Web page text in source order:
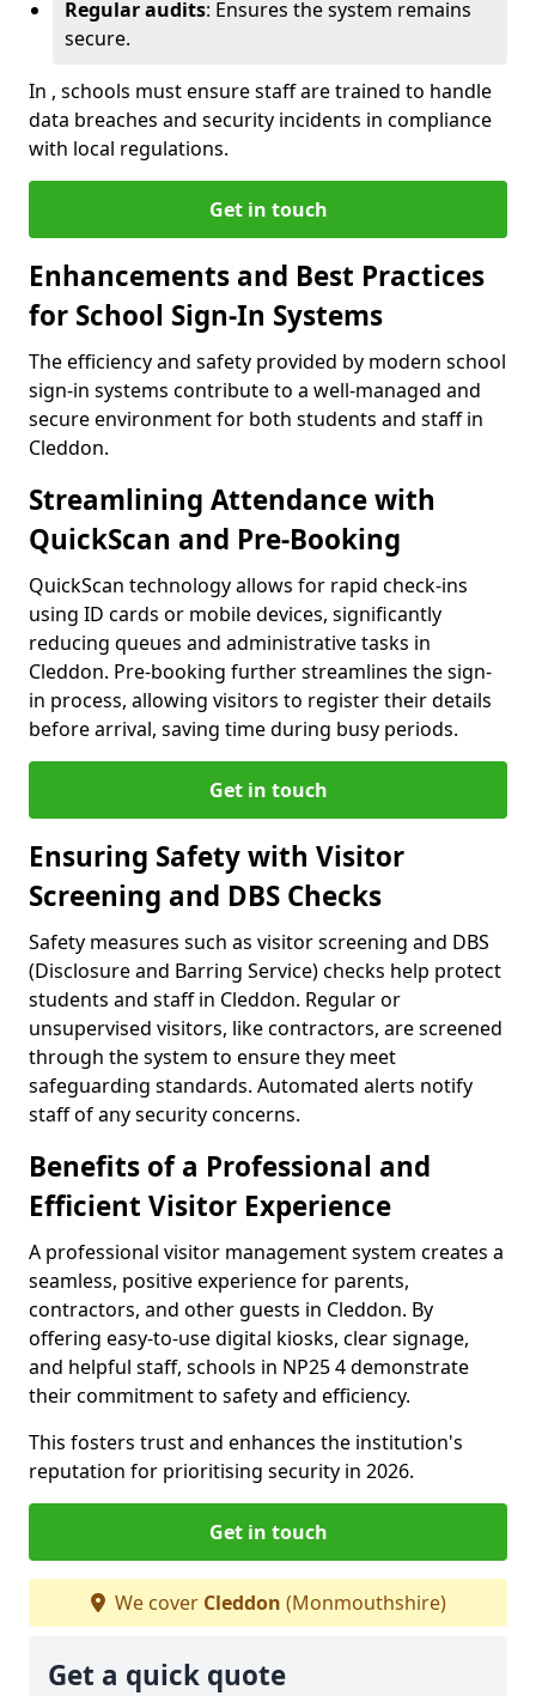
Regular audits: Ensures the system remains
secure.
In , schools must ensure staff are trained to handle
data breaches and security incidents in compliance
with local regulations.
Get in touch
Enhancements and Best Practices
for School Sign-In Systems
The efficiency and safety provided by modern school
sign-in systems contribute to a well-managed and
secure environment for both students and staff in
Cleddon.
Streamlining Attendance with
QuickScan and Pre-Booking
QuickScan technology allows for rapid check-ins
using ID cards or mobile devices, significantly
reducing queues and administrative tasks in
Cleddon. Pre-booking further streamlines the sign-
in process, allowing visitors to register their details
before arrival, saving time during busy periods.
Get in touch
Ensuring Safety with Visitor
Screening and DBS Checks
Safety measures such as visitor screening and DBS
(Disclosure and Barring Service) checks help protect
students and staff in Cleddon. Regular or
unsupervised visitors, like contractors, are screened
through the system to ensure they meet
safeguarding standards. Automated alerts notify
staff of any security concerns.
Benefits of a Professional and
Efficient Visitor Experience
A professional visitor management system creates a
seamless, positive experience for parents,
contractors, and other guests in Cleddon. By
offering easy-to-use digital kiosks, clear signage,
and helpful staff, schools in NP25 4 demonstrate
their commitment to safety and efficiency.
This fosters trust and enhances the institution's
reputation for prioritising security in 2026.
Get in touch
We cover Cleddon (Monmouthshire)
Get a quick quote